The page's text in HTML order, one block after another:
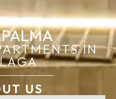
PALMA
IN
US